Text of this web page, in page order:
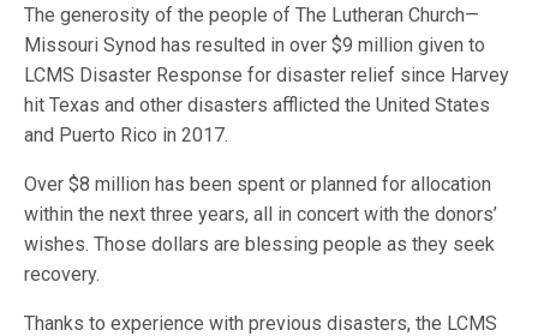
The generosity of the people of The Lutheran Church—
Missouri Synod has resulted in over $9 million given to
LCMS Disaster Response for disaster relief since Harvey
hit Texas and other disasters afflicted the United States
and Puerto Rico in 2017.
Over $8 million has been spent or planned for allocation
within the next three years, all in concert with the donors’
wishes. Those dollars are blessing people as they seek
recovery.
Thanks to experience with previous disasters, the LCMS